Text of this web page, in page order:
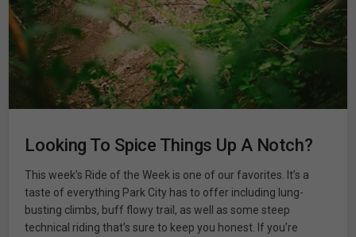
Looking To Spice Things Up A Notch?
This week’s Ride of the Week is one of our favorites. It’s a
taste of everything Park City has to offer including lung-
busting climbs, buff flowy trail, as well as some steep
technical riding that’s sure to keep you honest. If you’re